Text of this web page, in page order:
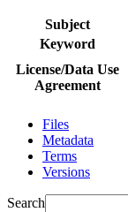
Subject
Keyword
License/Data Use
Agreement
Files
Metadata
Terms
Versions
Search